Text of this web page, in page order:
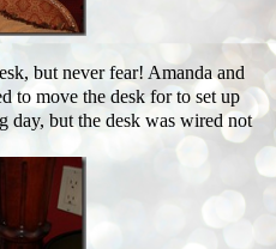
but never fear! Amanda and
to move the desk for to set up
day, but the desk was wired not